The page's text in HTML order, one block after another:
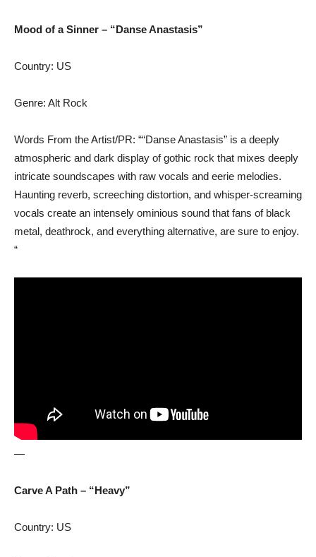
Mood of a Sinner – “Danse Anastasis”
Country: US
Genre: Alt Rock
Words From the Artist/PR: ““Danse Anastasis” is a deeply
atmospheric and dark display of gothic rock that mixes deeply
intricate soundscapes with raw vocals and eerie melodies.
Haunting reverb, screeching distortion, and whisper-screaming
vocals create an intensely ominious sound that fans of black
metal, deathrock, and everything alternative, are sure to enjoy.
“
—
Carve A Path – “Heavy”
Country: US